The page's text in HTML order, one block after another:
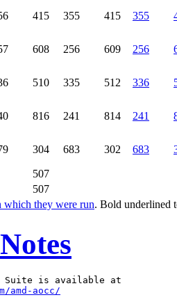
415 355 415 355
608 256 609 256
510 335 512 336
816 241 814 241
304 683 302 683
507
507
which they were run. Bold underlined
amd-aocc/